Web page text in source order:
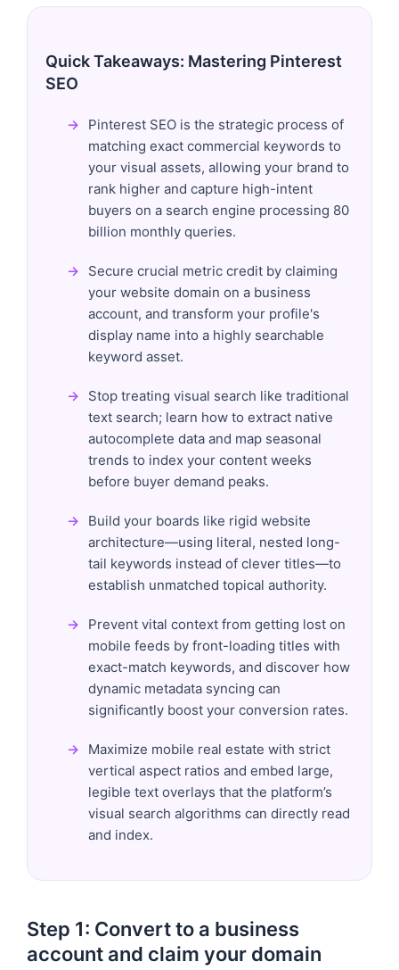
Quick Takeaways: Mastering Pinterest
SEO
Pinterest SEO is the strategic process of
matching exact commercial keywords to
your visual assets, allowing your brand to
rank higher and capture high-intent
buyers on a search engine processing 80
billion monthly queries.
Secure crucial metric credit by claiming
your website domain on a business
account, and transform your profile's
display name into a highly searchable
keyword asset.
Stop treating visual search like traditional
text search; learn how to extract native
autocomplete data and map seasonal
trends to index your content weeks
before buyer demand peaks.
Build your boards like rigid website
architecture—using literal, nested long-
tail keywords instead of clever titles—to
establish unmatched topical authority.
Prevent vital context from getting lost on
mobile feeds by front-loading titles with
exact-match keywords, and discover how
dynamic metadata syncing can
significantly boost your conversion rates.
Maximize mobile real estate with strict
vertical aspect ratios and embed large,
legible text overlays that the platform’s
visual search algorithms can directly read
and index.
Step 1: Convert to a business
account and claim your domain